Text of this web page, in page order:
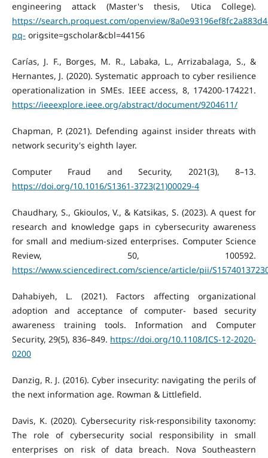
engineering attack (Master's thesis, Utica College).
https://search.proquest.com/openview/
pq- origsite=gscholar&cbl=44156
Carías, J. F., Borges, M. R., Labaka, L., Arrizabalaga, S., &
Hernantes, J. (2020). Systematic approach to cyber resilience
operationalization in SMEs. IEEE access, 8, 174200-174221.
https://ieeexplore.ieee.org/abstract/document/9204611/
Chapman, P. (2021). Defending against insider threats with
network security's eighth layer.
Computer Fraud and Security, 2021(3), 8–13.
https://doi.org/10.1016/S1361-3723(21)00029-4
Chaudhary, S., Gkioulos, V., & Katsikas, S. (2023). A quest for
research and knowledge gaps in cybersecurity awareness
for small and medium-sized enterprises. Computer Science
Review, 50, 100592.
https://www.sciencedirect.com/science/article/pii/
Dahabiyeh, L. (2021). Factors affecting organizational
adoption and acceptance of computer- based security
awareness training tools. Information and Computer
Security, 29(5), 836–849. https://doi.org/10.1108/ICS-12-2020-
0200
Danzig, R. J. (2016). Cyber insecurity: navigating the perils of
the next information age. Rowman & Littlefield.
Davis, K. (2020). Cybersecurity risk-responsibility taxonomy:
The role of cybersecurity social responsibility in small
enterprises on risk of data breach. Nova Southeastern